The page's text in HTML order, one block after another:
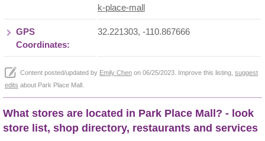
k-place-mall
GPS
Coordinates:
32.221303, -110.867666
Content posted/updated by Emily Chen on 06/25/2023. Improve this listing, suggest
edits about Park Place Mall.
What stores are located in Park Place Mall? - look
store list, shop directory, restaurants and services